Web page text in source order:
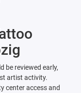
be reviewed early,
artist activity.
center access and